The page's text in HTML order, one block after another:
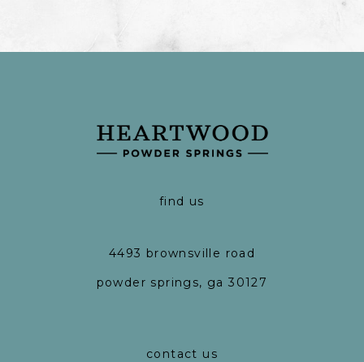
find us
4493 brownsville road
powder springs, ga 30127
contact us